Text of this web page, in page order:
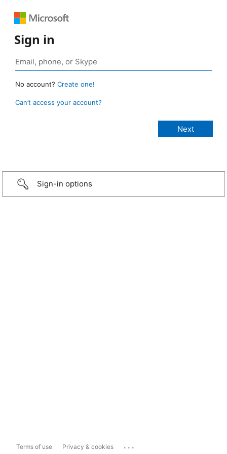
Sign in
No account? Create one!
Can’t access your account?
Sign-in options
Terms of use Privacy & cookies ...